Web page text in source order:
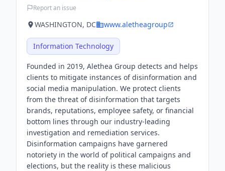
Report an issue
WASHINGTON, DC www.aletheagroup
Information Technology
Founded in 2019, Alethea Group detects and helps
clients to mitigate instances of disinformation and
social media manipulation. We protect clients
from the threat of disinformation that targets
brands, reputations, employee safety, or financial
bottom lines through our industry-leading
investigation and remediation services.
Disinformation campaigns have garnered
notoriety in the world of political campaigns and
elections, but the reality is these malicious